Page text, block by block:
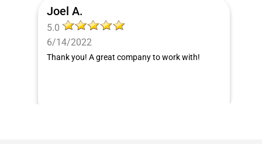
Joel A.
5.0
6/14/2022
Thank you! A great company to work with!